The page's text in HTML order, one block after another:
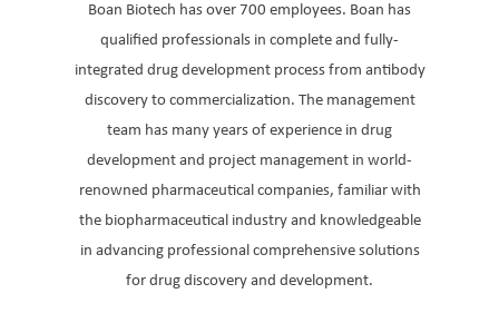
Boan Biotech has over 700 employees. Boan has
qualified professionals in complete and fully-
integrated drug development process from antibody
discovery to commercialization. The management
team has many years of experience in drug
development and project management in world-
renowned pharmaceutical companies, familiar with
the biopharmaceutical industry and knowledgeable
in advancing professional comprehensive solutions
for drug discovery and development.